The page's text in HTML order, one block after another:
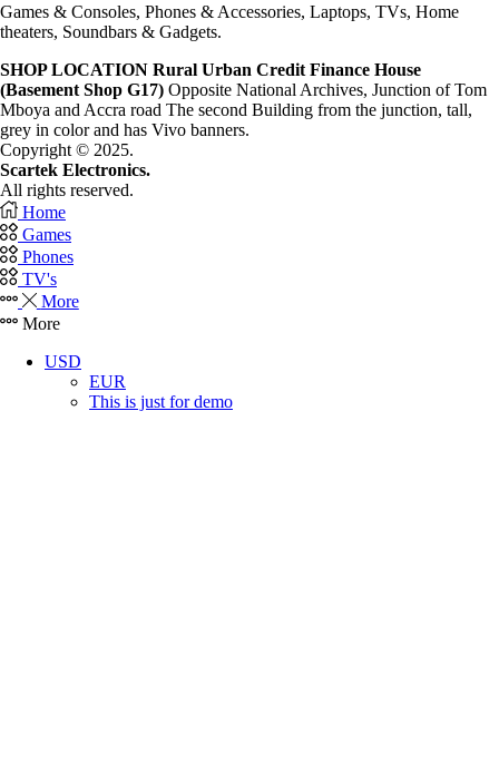
Games & Consoles, Phones & Accessories, Laptops, TVs, Home
theaters, Soundbars & Gadgets.
SHOP LOCATION Rural Urban Credit Finance House
(Basement Shop G17) Opposite National Archives, Junction of Tom
Mboya and Accra road The second Building from the junction, tall,
grey in color and has Vivo banners.
Copyright © 2025.
Scartek Electronics.
All rights reserved.
Home
Games
Phones
TV's
More
More
USD
EUR
This is just for demo